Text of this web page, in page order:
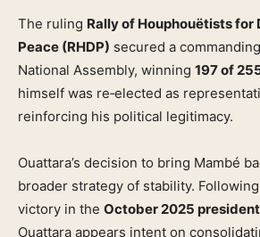
The ruling Rally of Houphouëtists for
Peace (RHDP) secured a
National Assembly, winning 197 of
himself was re‑elected as
reinforcing his political legitimacy.
Ouattara’s decision to bring Mambé
broader strategy of stability.
victory in the October 2025
Ouattara appears intent on